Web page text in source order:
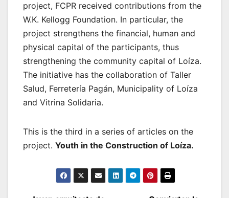
project, FCPR received contributions from the
W.K. Kellogg Foundation. In particular, the
project strengthens the financial, human and
physical capital of the participants, thus
strengthening the community capital of Loíza.
The initiative has the collaboration of Taller
Salud, Ferretería Pagán, Municipality of Loíza
and Vitrina Solidaria.
This is the third in a series of articles on the
project. Youth in the Construction of Loíza.